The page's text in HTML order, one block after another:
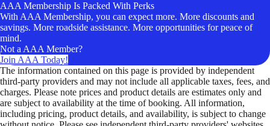
AAA Membership Is Packed With Perks
With AAA Membership, you can expect more. More discounts and
savings. More roadside assistance. More opportunities for peace of
mind.
Not a AAA Member?
Join AAA Today!
The information contained on this page is provided by independent
third-party providers and may not include all applicable taxes, fees, and
charges. Please note prices and product details are estimates only and
are subject to availability at the time of booking. All information,
including pricing, product details, and availability, is subject to change